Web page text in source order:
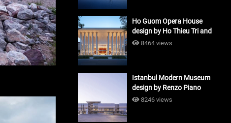
Ho Guom Opera House
design by Ho Thieu Tri and
Associates (HTT-Group)
8464 views
Istanbul Modern Museum
design by Renzo Piano
Building Workshop
8246 views